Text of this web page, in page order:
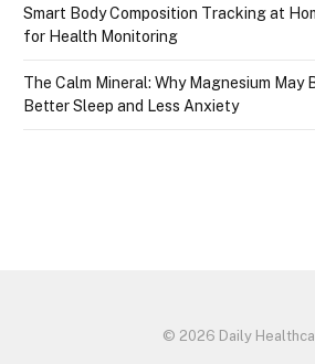
Smart Body Composition Tracking at
for Health Monitoring
The Calm Mineral: Why Magnesium May
Better Sleep and Less Anxiety
© 2026 Daily